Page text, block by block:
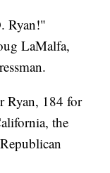
Ryan!"
LaMalfa,
Ryan, 184 for
the